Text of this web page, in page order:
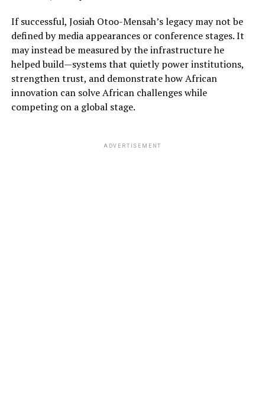
If successful, Josiah Otoo-Mensah’s legacy may not be
defined by media appearances or conference stages. It
may instead be measured by the infrastructure he
helped build—systems that quietly power institutions,
strengthen trust, and demonstrate how African
innovation can solve African challenges while
competing on a global stage.
ADVERTISEMENT